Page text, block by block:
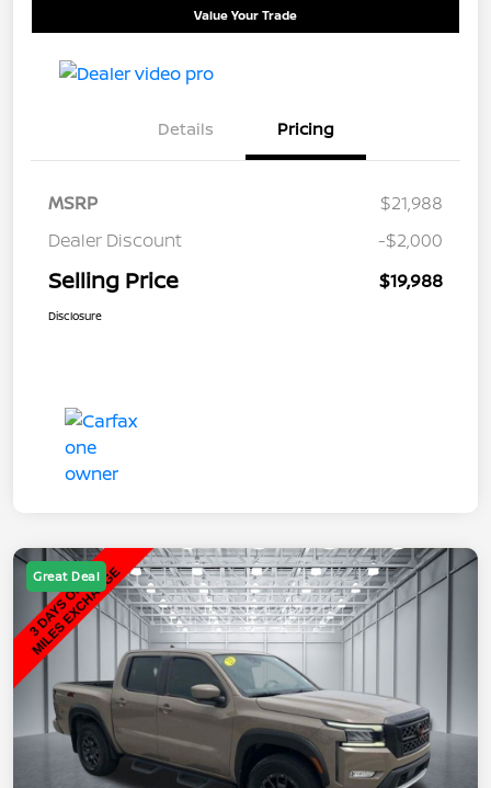
Value Your Trade
Details Pricing
MSRP
$21,988
Dealer Discount
-$2,000
Selling Price $19,988
Disclosure
Great Deal